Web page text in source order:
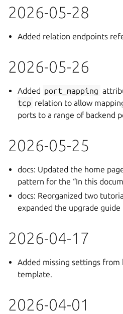
2026-05-28
Added relation endpoints
2026-05-26
Added port_mapping
tcp relation to allow
ports to a range of backend
2026-05-25
docs: Updated the home
pattern for the “In this
docs: Reorganized two
expanded the upgrade guide
2026-04-17
Added missing settings
template.
2026-04-01